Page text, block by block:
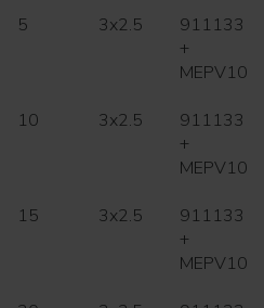
5 3x2.5
911133
+
MEPV10
10 3x2.5
911133
+
MEPV10
15 3x2.5
911133
+
MEPV10